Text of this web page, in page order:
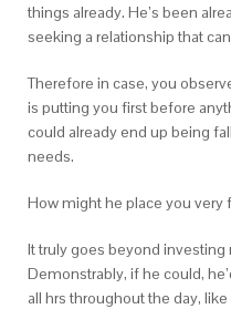
things already. He’s been
seeking a relationship that
Therefore in case, you
is putting you first before
could already end up being
needs.
How might he place you very
It truly goes beyond
Demonstrably, if he could,
all hrs throughout the day,